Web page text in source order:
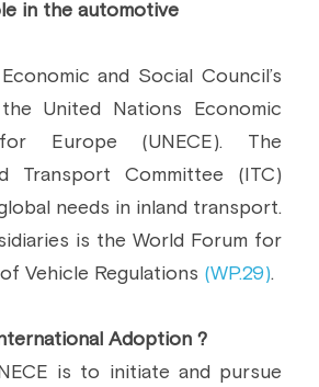
in the automotive
and Social Council’s
United Nations Economic
Europe (UNECE). The
Transport Committee (ITC)
needs in inland transport.
is the World Forum for
Vehicle Regulations (WP.29).
Adoption ?
is to initiate and pursue